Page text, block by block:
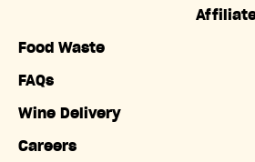
Food Waste
FAQs
Wine Delivery
Careers